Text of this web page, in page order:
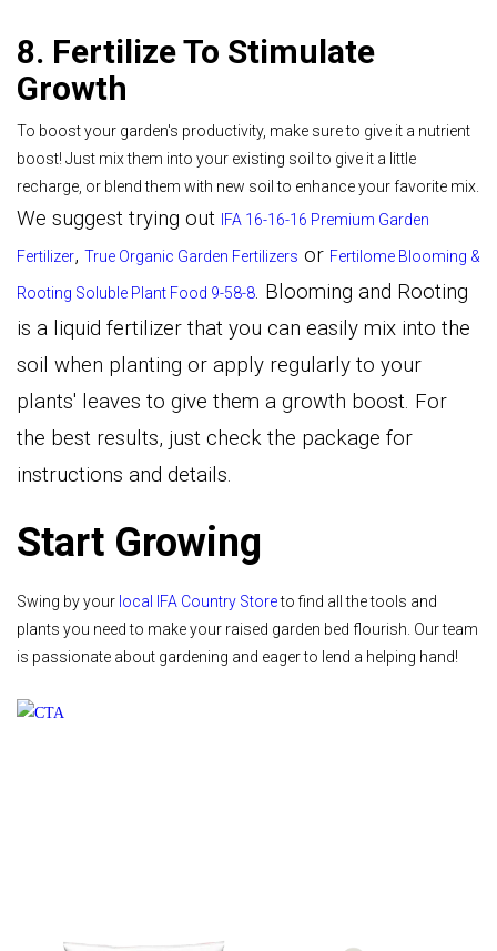
8. Fertilize To Stimulate
Growth
To boost your garden's productivity, make sure to give it a nutrient
boost! Just mix them into your existing soil to give it a little
recharge, or blend them with new soil to enhance your favorite mix.
We suggest trying out IFA 16-16-16 Premium Garden
Fertilizer, True Organic Garden Fertilizers or Fertilome Blooming &
Rooting Soluble Plant Food 9-58-8. Blooming and Rooting
is a liquid fertilizer that you can easily mix into the
soil when planting or apply regularly to your
plants' leaves to give them a growth boost. For
the best results, just check the package for
instructions and details.
Start Growing
Swing by your local IFA Country Storeto find all the tools and
plants you need to make your raised garden bed flourish. Our team
is passionate about gardening and eager to lend a helping hand!